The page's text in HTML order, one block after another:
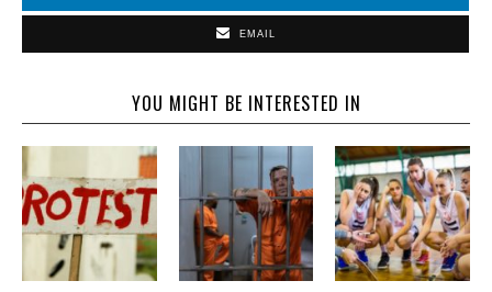
EMAIL
YOU MIGHT BE INTERESTED IN